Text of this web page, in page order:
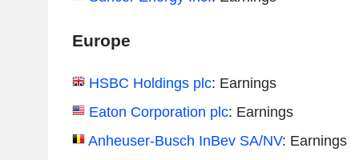
Europe
HSBC Holdings plc: Earnings
Eaton Corporation plc: Earnings
Anheuser-Busch InBev SA/NV: Earnings